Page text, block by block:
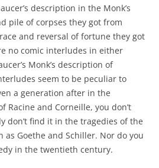
description in the Monk’s
pile of corpses they got from
and reversal of fortune they got
no comic interludes in either
Monk’s description of
seem to be peculiar to
a generation after in the
Racine and Corneille, you don’t
don’t find it in the tragedies of the
as Goethe and Schiller. Nor do you
in the twentieth century.